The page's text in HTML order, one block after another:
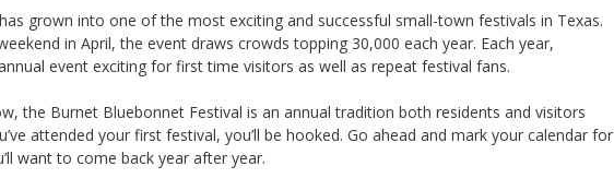
grown into one of the most exciting and successful small-town festivals in Texas.
in April, the event draws crowds topping 30,000 each year. Each year,
event exciting for first time visitors as well as repeat festival fans.
the Burnet Bluebonnet Festival is an annual tradition both residents and visitors
attended your first festival, you’ll be hooked. Go ahead and mark your calendar for
want to come back year after year.